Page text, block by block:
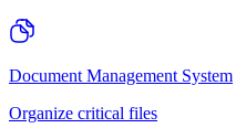
Document Management System
Organize critical files